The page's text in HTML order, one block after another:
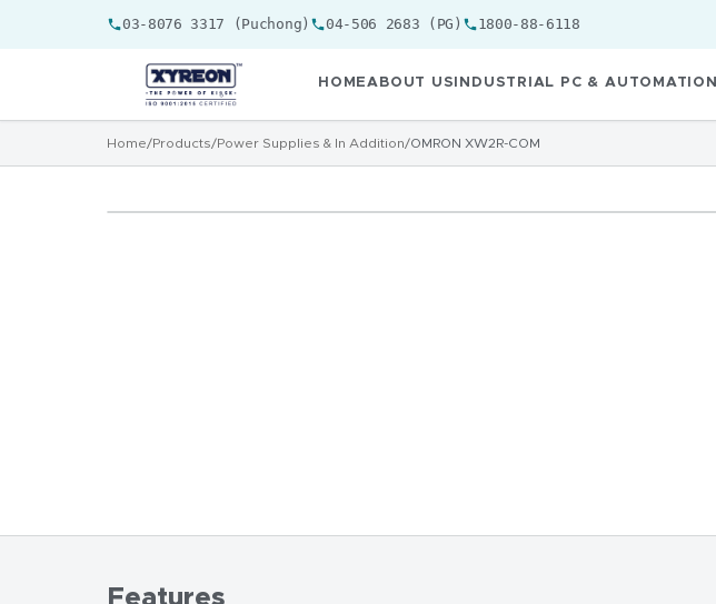
03-8076 3317 (Puchong) 04-506 2683 (PG) 1800-88-6118
HOMEABOUT US INDUSTRIAL PC & AUTOMATION
Home/Products/Power Supplies & In Addition/OMRON XW2R-COM
Features